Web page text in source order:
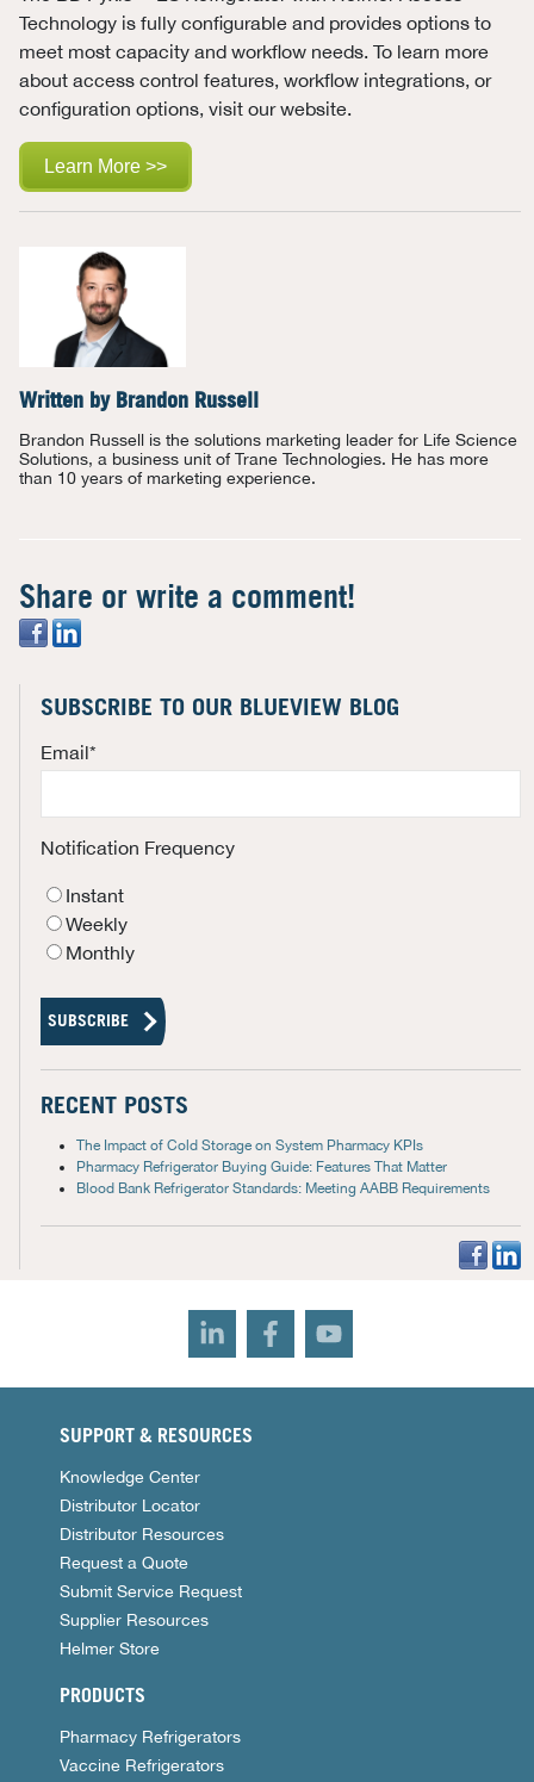
Technology is fully configurable and provides options to
meet most capacity and workflow needs. To learn more
about access control features, workflow integrations, or
configuration options, visit ourwebsite.
Learn More >>
Written by Brandon Russell
Brandon Russell is the solutions marketing leader for Life Science
Solutions, a business unit of Trane Technologies. He has more
than 10 years of marketing experience.
Share or write a comment!
SUBSCRIBE TO OUR BLUEVIEW BLOG
Email*
Notification Frequency
Instant
Weekly
Monthly
RECENT POSTS
The Impact of Cold Storage on System Pharmacy KPIs
Pharmacy Refrigerator Buying Guide: Features That Matter
Blood Bank Refrigerator Standards: Meeting AABB Requirements
SUPPORT & RESOURCES
Knowledge Center
Distributor Locator
Distributor Resources
Request a Quote
Submit Service Request
Supplier Resources
Helmer Store
PRODUCTS
Pharmacy Refrigerators
Vaccine Refrigerators